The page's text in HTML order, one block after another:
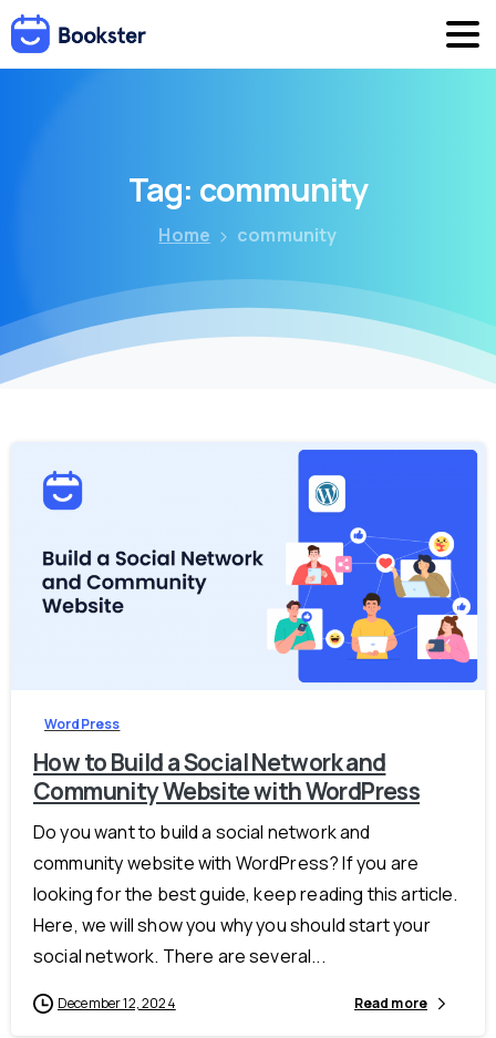
Tag: community
Home community
0 -
WordPress
How to Build a Social Network and
Community Website with WordPress
Do you want to build a social network and
community website with WordPress? If you are
looking for the best guide, keep reading this article.
Here, we will show you why you should start your
social network. There are several...
December 12, 2024 Read more